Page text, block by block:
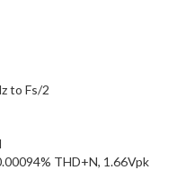
to Fs/2
THD+N, 1.66Vpk